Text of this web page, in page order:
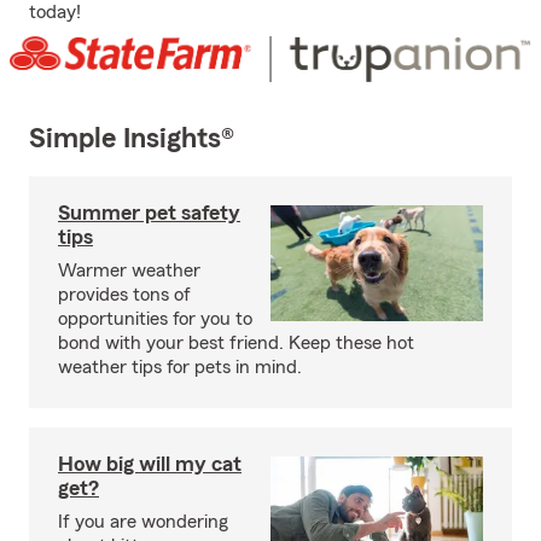
today!
Simple Insights®
Summer pet safety
tips
Warmer weather
provides tons of
opportunities for you to
bond with your best friend. Keep these hot
weather tips for pets in mind.
How big will my cat
get?
If you are wondering